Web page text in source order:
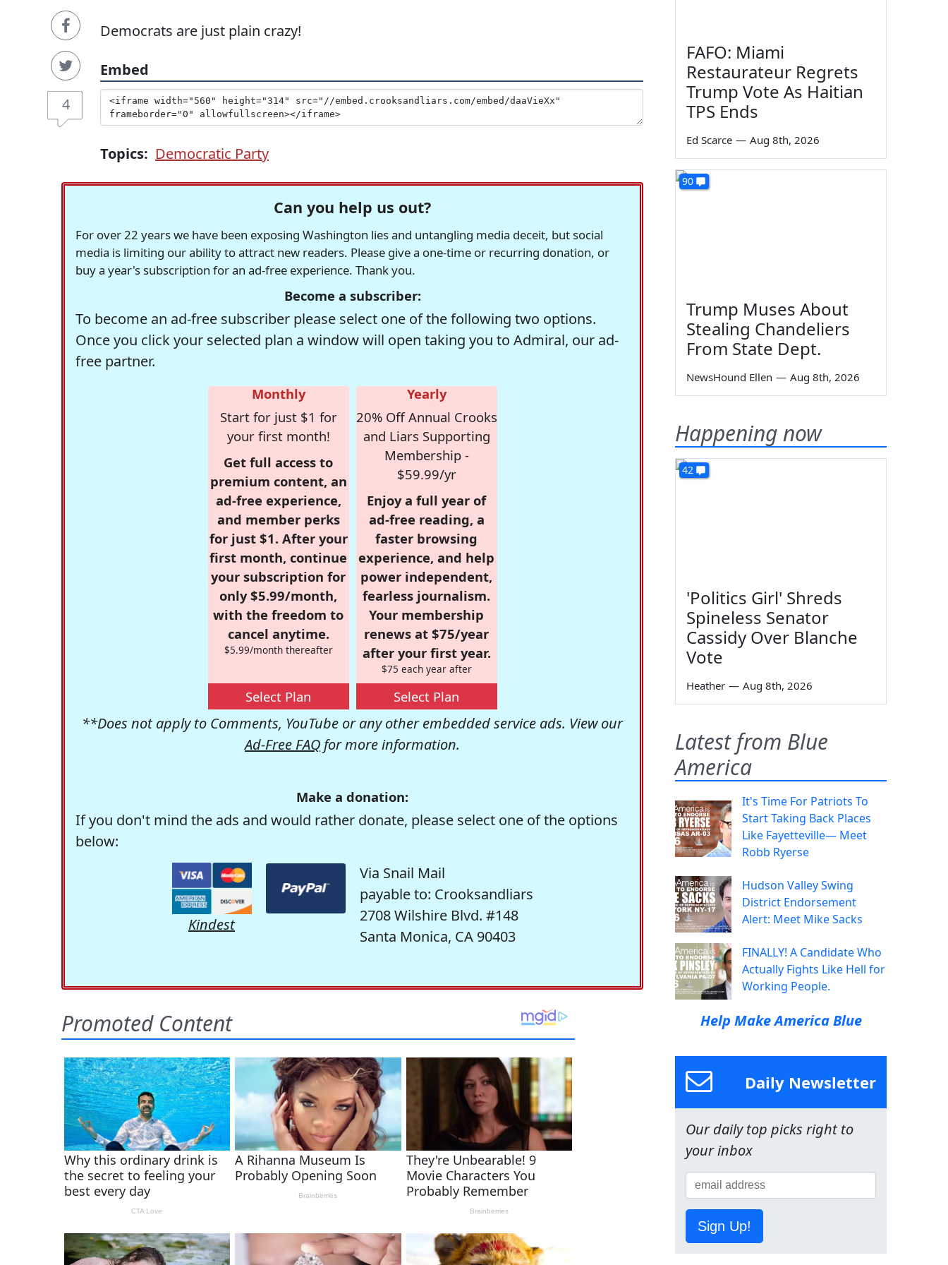
4
Democrats are just plain crazy!
Embed
Topics: Democratic Party
Can you help us out?
For over 22 years we have been exposing Washington lies and untangling media deceit, but social
media is limiting our ability to attract new readers. Please give a one-time or recurring donation, or
buy a year's subscription for an ad-free experience. Thank you.
Become a subscriber:
To become an ad-free subscriber please select one of the following two options.
Once you click your selected plan a window will open taking you to Admiral, our ad-
free partner.
Monthly
Start for just $1 for
your first month!
Get full access to
premium content, an
ad-free experience,
and member perks
for just $1. After your
first month, continue
your subscription for
only $5.99/month,
with the freedom to
cancel anytime.
$5.99/month thereafter
Select Plan
Yearly
20% Off Annual Crooks
and Liars Supporting
Membership -
$59.99/yr
Enjoy a full year of
ad-free reading, a
faster browsing
experience, and help
power independent,
fearless journalism.
Your membership
renews at $75/year
after your first year.
$75 each year after
Select Plan
**Does not apply to Comments, YouTube or any other embedded service ads. View our
Ad-Free FAQ for more information.
Make a donation:
If you don't mind the ads and would rather donate, please select one of the options
below:
Kindest
Via Snail Mail
payable to: Crooksandliars
2708 Wilshire Blvd. #148
Santa Monica, CA 90403
FAFO: Miami
Restaurateur Regrets
Trump Vote As Haitian
TPS Ends
Ed Scarce — Aug 8th, 2026
90
Trump Muses About
Stealing Chandeliers
From State Dept.
NewsHound Ellen — Aug 8th, 2026
Happening now
42
'Politics Girl' Shreds
Spineless Senator
Cassidy Over Blanche
Vote
Heather — Aug 8th, 2026
Latest from Blue
America
It's Time For Patriots To
Start Taking Back Places
Like Fayetteville— Meet
Robb Ryerse
Hudson Valley Swing
District Endorsement
Alert: Meet Mike Sacks
FINALLY! A Candidate Who
Actually Fights Like Hell for
Working People.
Help Make America Blue
Daily Newsletter
Our daily top picks right to
your inbox
Sign Up!